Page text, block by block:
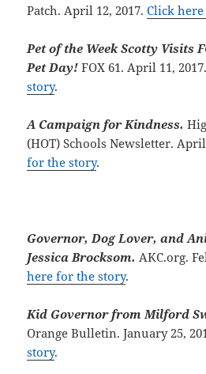
Patch. April 12, 2017.Click
Pet of the Week Scotty Visits
Pet Day!FOX 61. April 11,
story.
A Campaign for Kindness.
(HOT) Schools Newsletter.
for the story.
Governor, Dog Lover, and
Jessica Brocksom. AKC.org.
here for the story.
Kid Governor from Milford
Orange Bulletin. January 25,
story.